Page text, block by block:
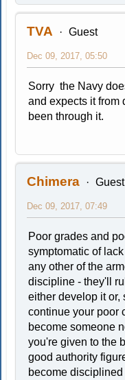
TVA Guest
Dec 09, 2017, 05:50
Sorry the Navy
and expects it from
been through it.
Chimera Guest
Dec 09, 2017, 07:49
Poor grades and
symptomatic of
any other of the
discipline - they'll
either develop it or,
continue your poor
become someone
you're given to the
good authority
become